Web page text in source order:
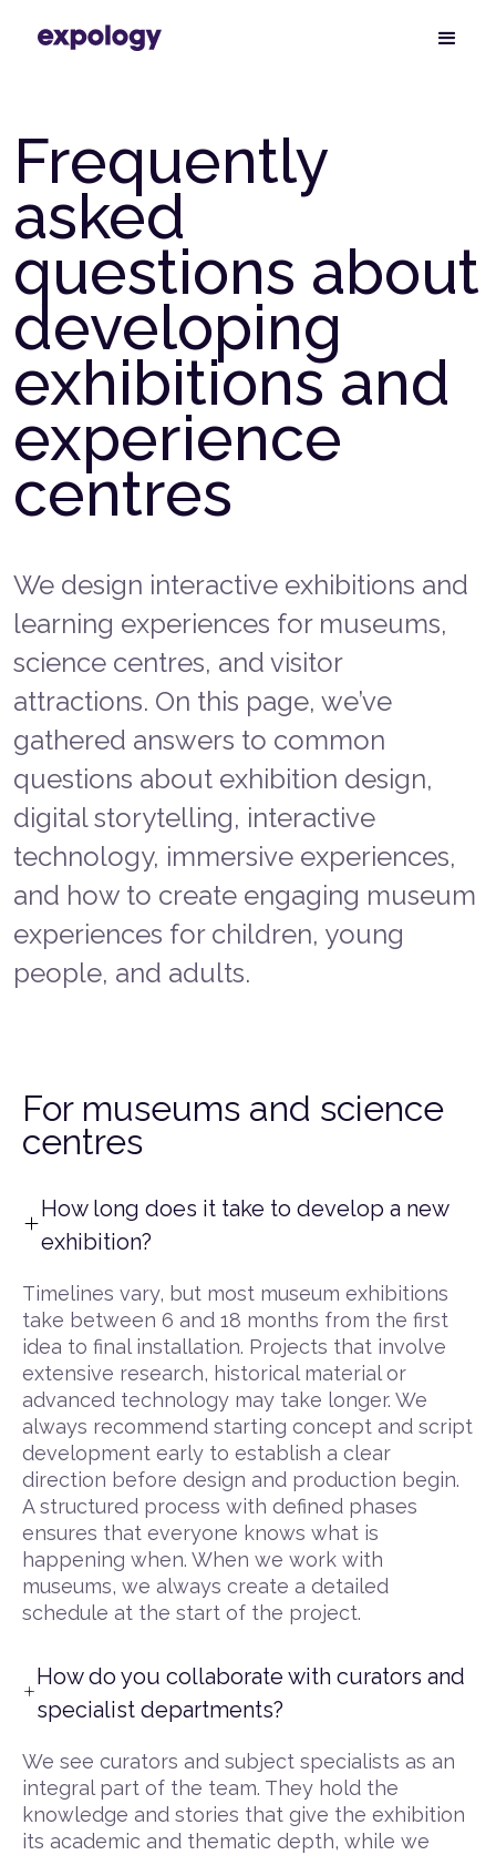
Frequently
asked
questions about
developing
exhibitions and
experience
centres
We design interactive exhibitions and
learning experiences for museums,
science centres, and visitor
attractions. On this page, we’ve
gathered answers to common
questions about exhibition design,
digital storytelling, interactive
technology, immersive experiences,
and how to create engaging museum
experiences for children, young
people, and adults.
For museums and science
centres
How long does it take to develop a new
exhibition?
Timelines vary, but most museum exhibitions
take between 6 and 18 months from the first
idea to final installation. Projects that involve
extensive research, historical material or
advanced technology may take longer. We
always recommend starting concept and script
development early to establish a clear
direction before design and production begin.
A structured process with defined phases
ensures that everyone knows what is
happening when. When we work with
museums, we always create a detailed
schedule at the start of the project.
How do you collaborate with curators and
specialist departments?
We see curators and subject specialists as an
integral part of the team. They hold the
knowledge and stories that give the exhibition
its academic and thematic depth, while we